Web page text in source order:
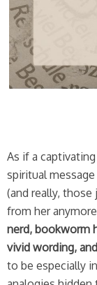
As if a
spiritual
(and really,
from her
nerd, bookworm
vivid wording,
to be especially